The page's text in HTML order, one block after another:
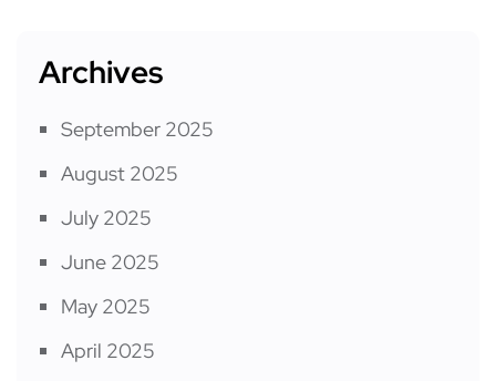
Archives
September 2025
August 2025
July 2025
June 2025
May 2025
April 2025